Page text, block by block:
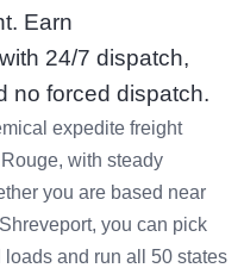
Earn
with 24/7 dispatch,
no forced dispatch.
expedite freight
with steady
you are based near
you can pick
and run all 50 states